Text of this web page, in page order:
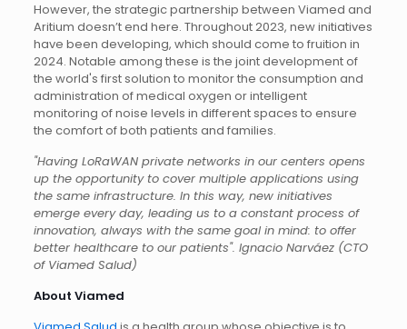
However, the strategic partnership between Viamed and
Aritium doesn’t end here. Throughout 2023, new initiatives
have been developing, which should come to fruition in
2024. Notable among these is the joint development of
the world's first solution to monitor the consumption and
administration of medical oxygen or intelligent
monitoring of noise levels in different spaces to ensure
the comfort of both patients and families.
"Having LoRaWAN private networks in our centers opens
up the opportunity to cover multiple applications using
the same infrastructure. In this way, new initiatives
emerge every day, leading us to a constant process of
innovation, always with the same goal in mind: to offer
better healthcare to our patients". Ignacio Narváez (CTO
of Viamed Salud)
About Viamed